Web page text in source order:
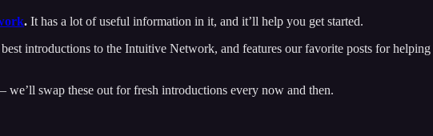
. It has a lot of useful information in it, and it’ll help you get started.
introductions to the Intuitive Network, and features our favorite posts for
swap these out for fresh introductions every now and then.